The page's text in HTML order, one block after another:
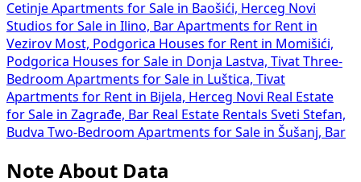
Cetinje Apartments for Sale in Baošići, Herceg Novi
Studios for Sale in Ilino, Bar Apartments for Rent in
Vezirov Most, Podgorica Houses for Rent in Momišići,
Podgorica Houses for Sale in Donja Lastva, Tivat Three-
Bedroom Apartments for Sale in Luštica, Tivat
Apartments for Rent in Bijela, Herceg Novi Real Estate
for Sale in Zagrađe, Bar Real Estate Rentals Sveti Stefan,
Budva Two-Bedroom Apartments for Sale in Šušanj, Bar
Note About Data